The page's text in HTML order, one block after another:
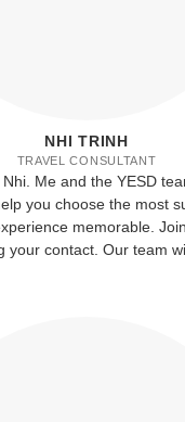
NHI TRINH
TRAVEL CONSULTANT
Nhi. Me and the YESD
you choose the most
memorable.
your contact. Our team